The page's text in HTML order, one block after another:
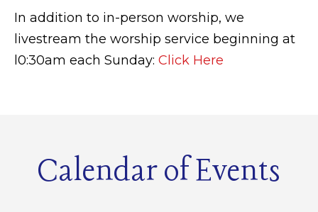
In addition to in-person worship, we
livestream the worship service beginning at
l0:30am each Sunday: Click Here
Calendar of Events